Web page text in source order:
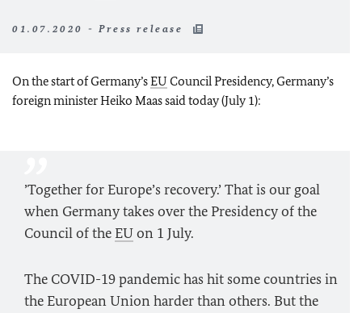
01.07.2020 - Press release
On the start of Germany’sEU Council Presidency, Germany’s
foreign ministerHeiko Maassaid today (July 1):
’Together for Europe’s recovery.’ That is our goal
when Germany takes over the Presidency of the
Council of the EUon 1 July.
The COVID-19 pandemic has hit some countries in
the European Union harder than others. But the